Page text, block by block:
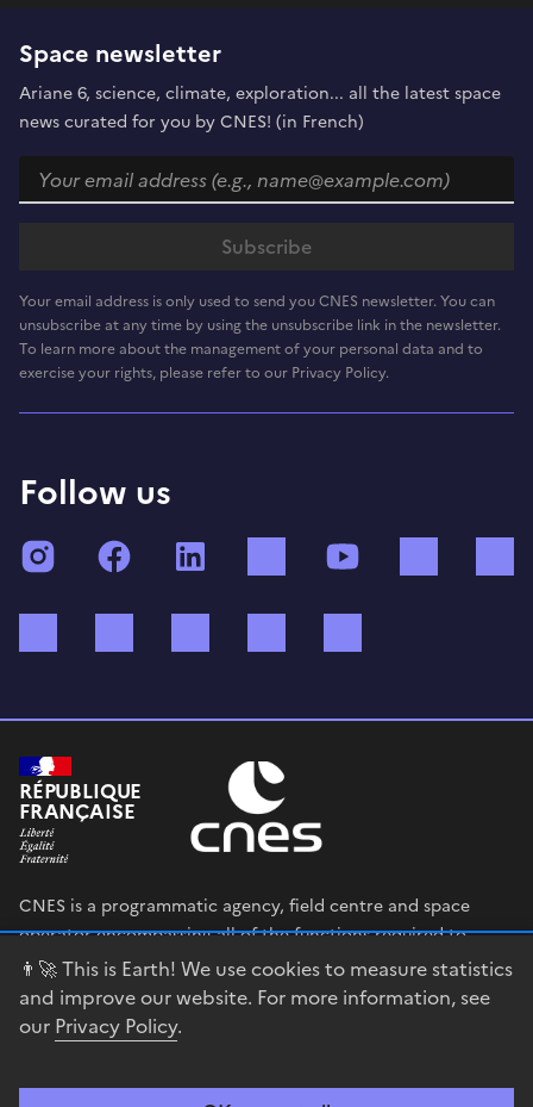
👨‍🚀 This is Earth! We use cookies to measure statistics
and improve our website. For more information, see
our Privacy Policy.
Space newsletter
Ariane 6, science, climate, exploration... all the latest space
news curated for you by CNES! (in French)
Your email address is only used to send you CNES newsletter. You can
unsubscribe at any time by using the unsubscribe link in the newsletter.
To learn more about the management of your personal data and to
exercise your rights, please refer to our Privacy Policy.
Follow us
InstagramFacebook TikTok
RÉPUBLIQUE
FRANÇAISE
CNES is a programmatic agency, field centre and space
operator encompassing all of the functions required to
shape and execute the French government’s space strategy,
and to deploy public policies that rely on the space sector.
data.gouv.fr